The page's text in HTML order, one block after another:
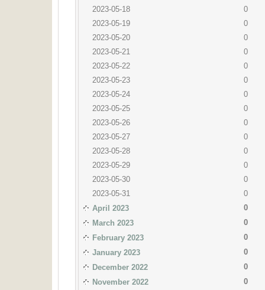
2023-05-18
0
2023-05-19
0
2023-05-20
0
2023-05-21
0
2023-05-22
0
2023-05-23
0
2023-05-24
0
2023-05-25
0
2023-05-26
0
2023-05-27
0
2023-05-28
0
2023-05-29
0
2023-05-30
0
2023-05-31
0
April 2023
0
March 2023
0
February 2023
0
January 2023
0
December 2022
0
November 2022
0